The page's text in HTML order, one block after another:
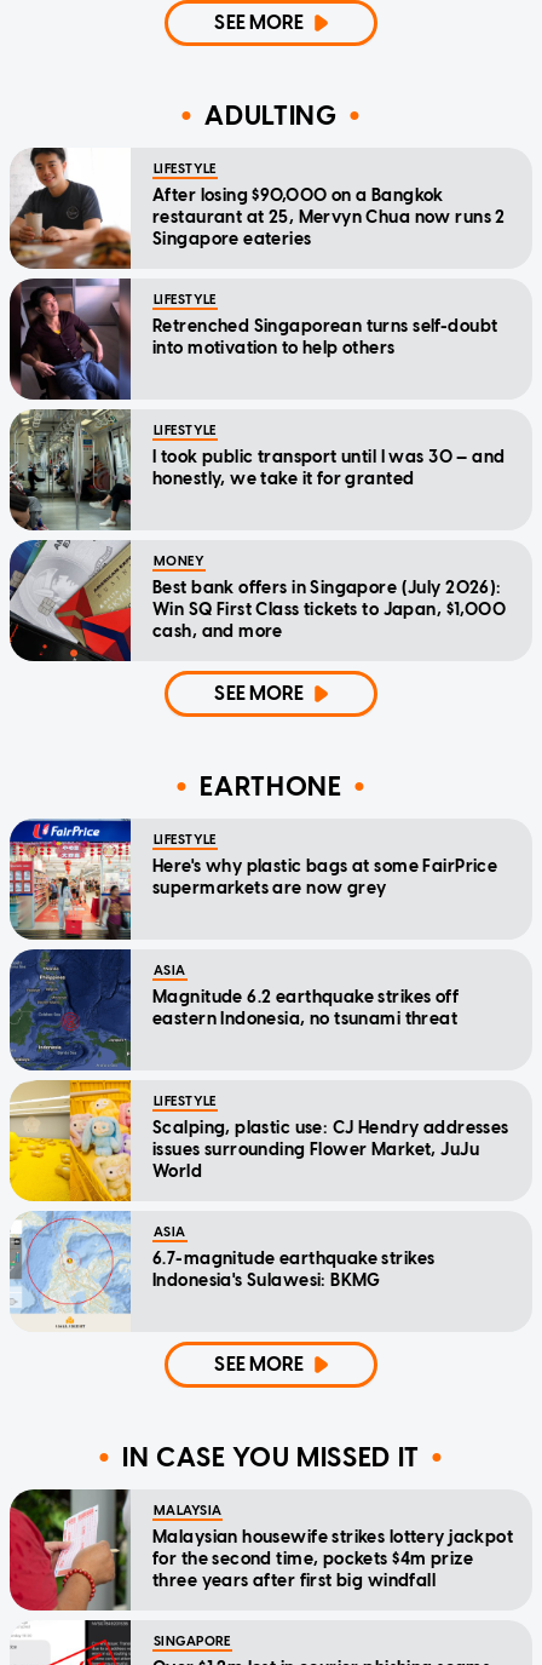
SEE MORE
ADULTING
LIFESTYLE
After losing $90,000 on a Bangkok
restaurant at 25, Mervyn Chua now runs 2
Singapore eateries
LIFESTYLE
Retrenched Singaporean turns self-doubt
into motivation to help others
LIFESTYLE
I took public transport until I was 30 — and
honestly, we take it for granted
MONEY
Best bank offers in Singapore (July 2026):
Win SQ First Class tickets to Japan, $1,000
cash, and more
SEE MORE
EARTHONE
LIFESTYLE
Here's why plastic bags at some FairPrice
supermarkets are now grey
ASIA
Magnitude 6.2 earthquake strikes off
eastern Indonesia, no tsunami threat
LIFESTYLE
Scalping, plastic use: CJ Hendry addresses
issues surrounding Flower Market, JuJu
World
ASIA
6.7-magnitude earthquake strikes
Indonesia's Sulawesi: BKMG
SEE MORE
IN CASE YOU MISSED IT
MALAYSIA
Malaysian housewife strikes lottery jackpot
for the second time, pockets $4m prize
three years after first big windfall
SINGAPORE